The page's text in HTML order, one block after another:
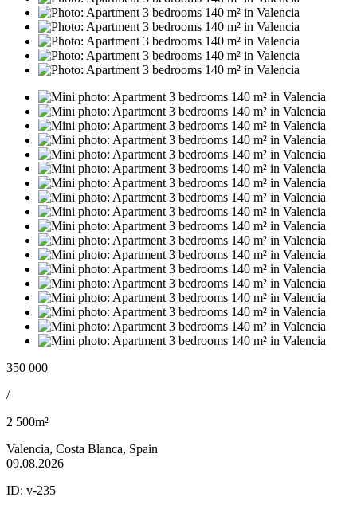
350 000
/
2 500m²
Valencia, Costa Blanca, Spain
09.08.2026
ID: v-235